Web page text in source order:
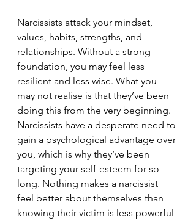
Narcissists attack your mindset,
values, habits, strengths, and
relationships. Without a strong
foundation, you may feel less
resilient and less wise. What you
may not realise is that they’ve been
doing this from the very beginning.
Narcissists have a desperate need to
gain a psychological advantage over
you, which is why they’ve been
targeting your self-esteem for so
long. Nothing makes a narcissist
feel better about themselves than
knowing their victim is less powerful